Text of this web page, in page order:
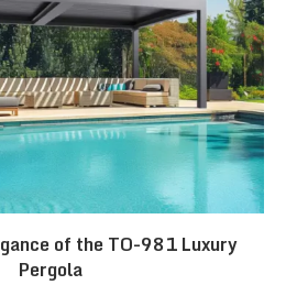
of the TO-981 Luxury
Pergola